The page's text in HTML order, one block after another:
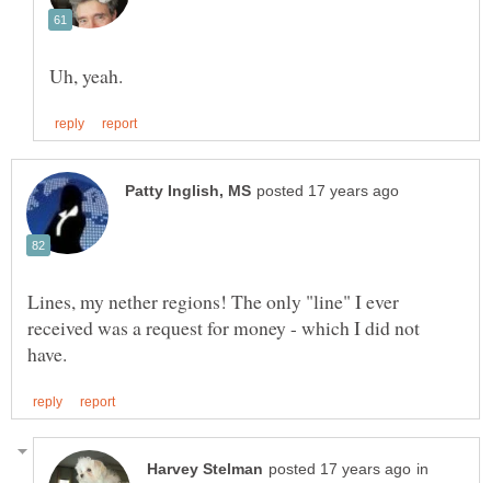
Lines, my nether regions! The only "line" I ever
received was a request for money - which I did not
in